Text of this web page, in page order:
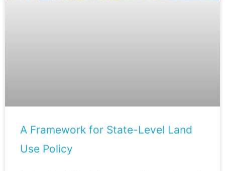
A Framework for State-Level Land
Use Policy